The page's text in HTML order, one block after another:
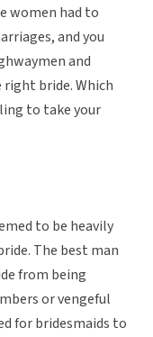
women had to
and you
and
bride. Which
to take your
to be heavily
The best man
from being
or vengeful
for bridesmaids to